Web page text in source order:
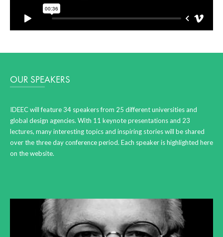
OUR SPEAKERS
IDEEC will feature 34 speakers from 25 different universities and
global design agencies. With 11 keynote presentations and 23
lectures, many interesting topics and inspiring stories will be shared
over the three day conference period. Each speaker is highlighted here
on the website.